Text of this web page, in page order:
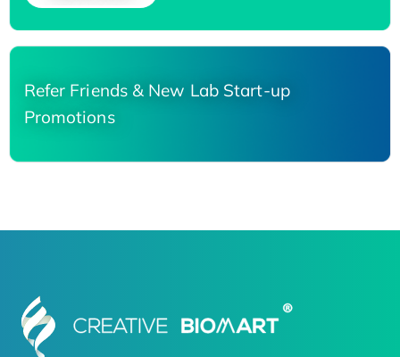
Refer Friends & New Lab Start-up
Promotions